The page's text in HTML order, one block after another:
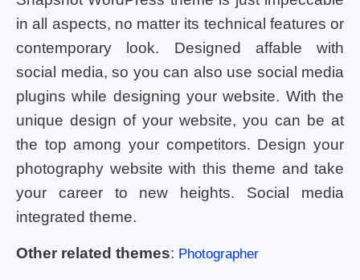
in all aspects, no matter its technical features or
contemporary look. Designed affable with
social media, so you can also use social media
plugins while designing your website. With the
unique design of your website, you can be at
the top among your competitors. Design your
photography website with this theme and take
your career to new heights. Social media
integrated theme.
Other related themes: Photographer